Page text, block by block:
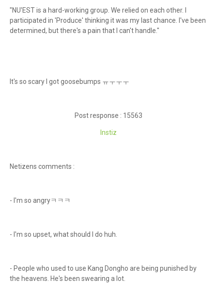
"NU'EST is a hard-working group. We relied on each other. I
participated in 'Produce' thinking it was my last chance. I've been
determined, but there's a pain that I can't handle."
It's so scary I got goosebumps ㅠㅜㅜㅜ
Post response : 15563
Instiz
Netizens comments :
- I'm so angryㅋㅋㅋ
- I'm so upset, what should I do huh.
- People who used to use Kang Dongho are being punished by
the heavens. He's been swearing a lot.